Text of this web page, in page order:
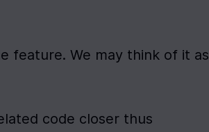
feature. We may think of it as
code closer thus